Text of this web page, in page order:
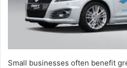
Small businesses often benefit